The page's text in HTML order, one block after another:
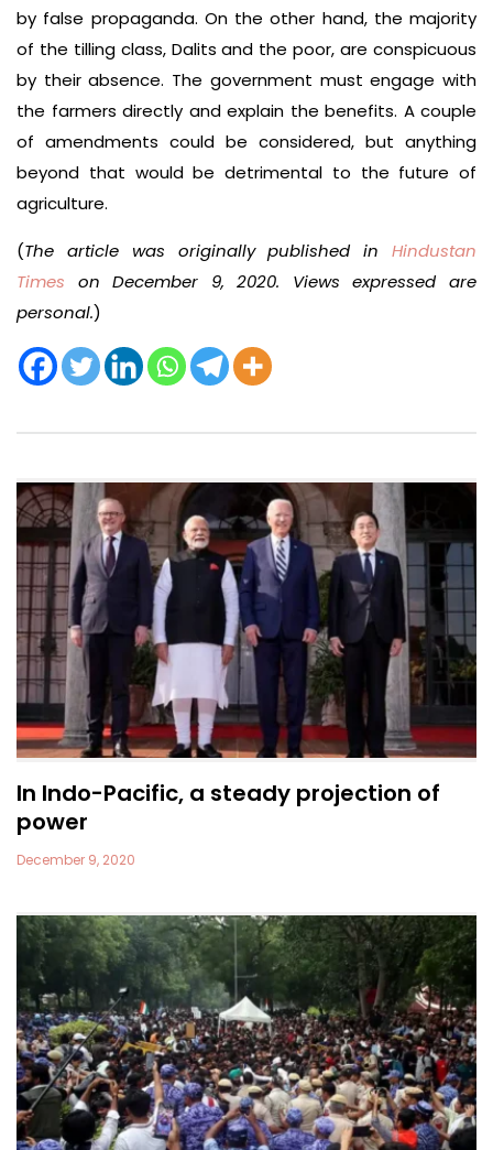
by false propaganda. On the other hand, the majority
of the tilling class, Dalits and the poor, are conspicuous
by their absence. The government must engage with
the farmers directly and explain the benefits. A couple
of amendments could be considered, but anything
beyond that would be detrimental to the future of
agriculture.
(The article was originally published in Hindustan
Times on December 9, 2020. Views expressed are
personal.)
In Indo-Pacific, a steady projection of
power
December 9, 2020